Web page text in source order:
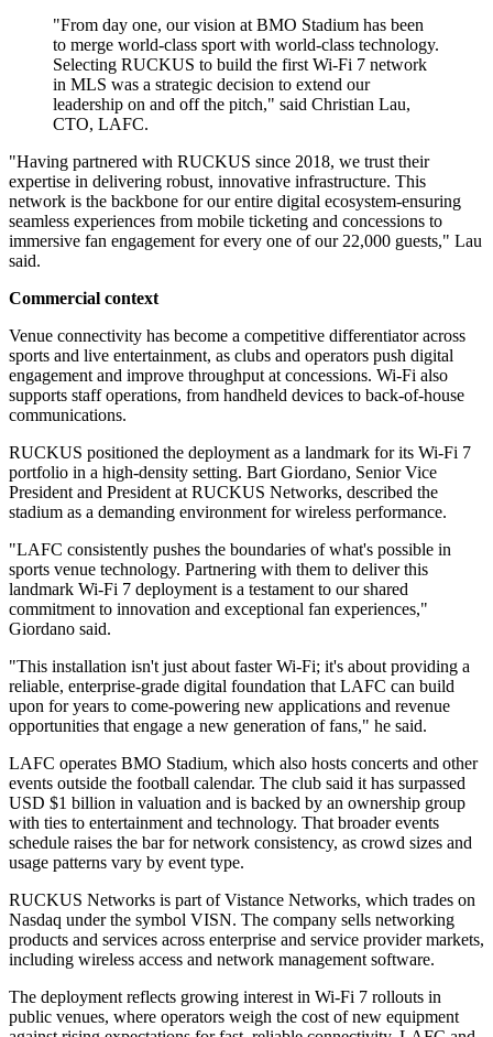
"From day one, our vision at BMO Stadium has been
to merge world-class sport with world-class technology.
Selecting RUCKUS to build the first Wi-Fi 7 network
in MLS was a strategic decision to extend our
leadership on and off the pitch," said Christian Lau,
CTO, LAFC.
"Having partnered with RUCKUS since 2018, we trust their
expertise in delivering robust, innovative infrastructure. This
network is the backbone for our entire digital ecosystem-ensuring
seamless experiences from mobile ticketing and concessions to
immersive fan engagement for every one of our 22,000 guests," Lau
said.
Commercial context
Venue connectivity has become a competitive differentiator across
sports and live entertainment, as clubs and operators push digital
engagement and improve throughput at concessions. Wi‑Fi also
supports staff operations, from handheld devices to back-of-house
communications.
RUCKUS positioned the deployment as a landmark for its Wi‑Fi 7
portfolio in a high-density setting. Bart Giordano, Senior Vice
President and President at RUCKUS Networks, described the
stadium as a demanding environment for wireless performance.
"LAFC consistently pushes the boundaries of what's possible in
sports venue technology. Partnering with them to deliver this
landmark Wi-Fi 7 deployment is a testament to our shared
commitment to innovation and exceptional fan experiences,"
Giordano said.
"This installation isn't just about faster Wi-Fi; it's about providing a
reliable, enterprise-grade digital foundation that LAFC can build
upon for years to come-powering new applications and revenue
opportunities that engage a new generation of fans," he said.
LAFC operates BMO Stadium, which also hosts concerts and other
events outside the football calendar. The club said it has surpassed
USD $1 billion in valuation and is backed by an ownership group
with ties to entertainment and technology. That broader events
schedule raises the bar for network consistency, as crowd sizes and
usage patterns vary by event type.
RUCKUS Networks is part of Vistance Networks, which trades on
Nasdaq under the symbol VISN. The company sells networking
products and services across enterprise and service provider markets,
including wireless access and network management software.
The deployment reflects growing interest in Wi‑Fi 7 rollouts in
public venues, where operators weigh the cost of new equipment